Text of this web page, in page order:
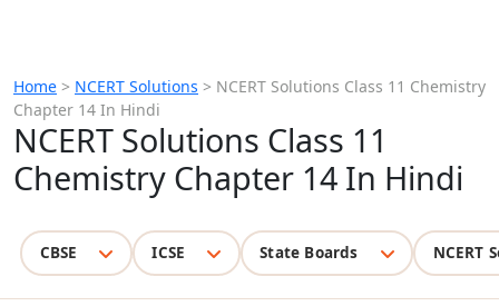
Home > NCERT Solutions > NCERT Solutions Class 11 Chemistry
Chapter 14 In Hindi
NCERT Solutions Class 11
Chemistry Chapter 14 In Hindi
CBSE ICSE State Boards NCERT